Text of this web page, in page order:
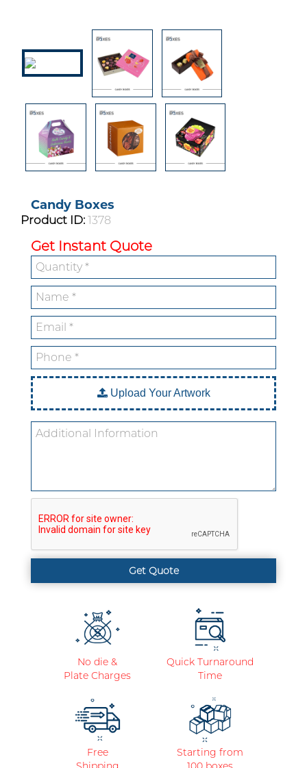
Custom Boxes
Custom Stickers
Custom Mylar Bags
Blog
Candy Boxes
Product ID: 1378
Get Instant Quote
Upload Your Artwork
No die &
Plate Charges
Quick Turnaround
Time
Free
Starting from